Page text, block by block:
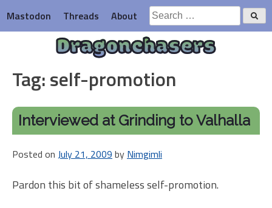
to
content
Mastodon Threads About
Search
for:
Dragonchasers
Tag:self-promotion
Interviewed at Grinding to Valhalla
Posted on July 21, 2009 by Nimgimli
Pardon this bit of shameless self-promotion.